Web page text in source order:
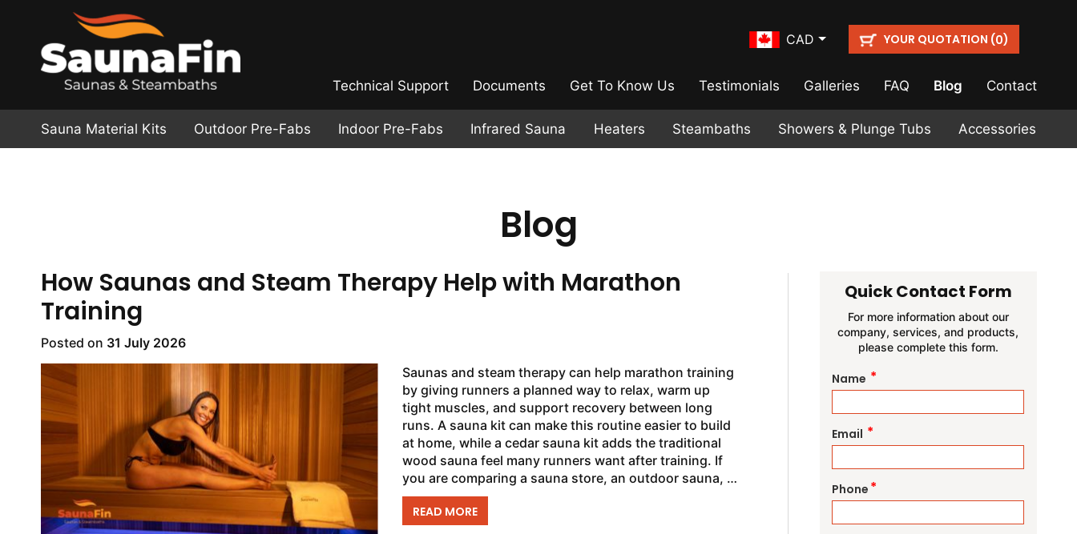
CAD YOUR QUOTATION (0)
Technical Support Documents Get To Know Us Testimonials Galleries FAQ Blog Contact
Sauna Material Kits Outdoor Pre-Fabs Indoor Pre-Fabs Infrared Sauna Heaters Steambaths Showers & Plunge Tubs Accessories
Blog
How Saunas and Steam Therapy Help with Marathon
Training
Posted on 31 July 2026
Saunas and steam therapy can help marathon training
by giving runners a planned way to relax, warm up
tight muscles, and support recovery between long
runs. A sauna kit can make this routine easier to build
at home, while a cedar sauna kit adds the traditional
wood sauna feel many runners want after training. If
you are comparing a sauna store, an outdoor sauna, or
even a cold plunge setup, the...
READ MORE
Quick Contact Form
For more information about our
company, services, and products,
please complete this form.
Name *
Email *
Phone *